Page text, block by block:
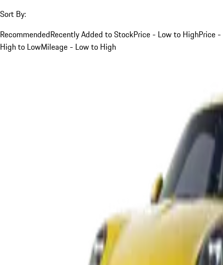
Sort By:
RecommendedRecently Added to StockPrice - Low to HighPrice -
High to LowMileage - Low to High